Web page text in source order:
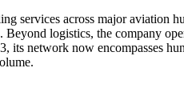
services across major
logistics, the company
network now encompasses